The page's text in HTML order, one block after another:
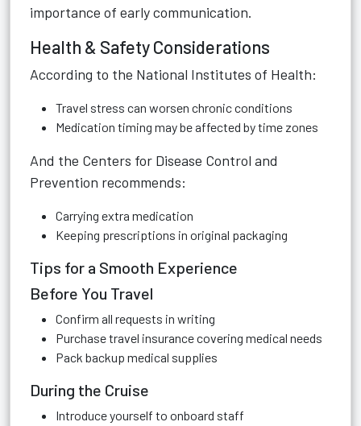
importance of early communication.
Health & Safety Considerations
According to the National Institutes of Health:
Travel stress can worsen chronic conditions
Medication timing may be affected by time zones
And the Centers for Disease Control and
Prevention recommends:
Carrying extra medication
Keeping prescriptions in original packaging
Tips for a Smooth Experience
Before You Travel
Confirm all requests in writing
Purchase travel insurance covering medical needs
Pack backup medical supplies
During the Cruise
Introduce yourself to onboard staff